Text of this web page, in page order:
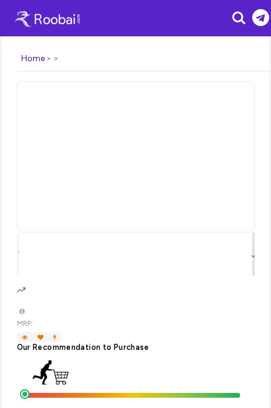
Search
Home
⌃ ⌄
MRP:
Our Recommendation to Purchase